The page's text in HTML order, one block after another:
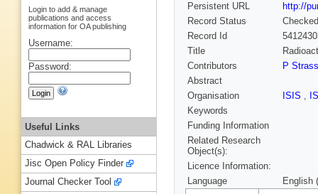
Persistent URL
http://
Record Status
Checked
Record Id
Title
Contributors
P
Abstract
Organisation
ISIS ,
Keywords
Funding Information
Related Research
Object(s):
Licence Information:
Language
English
Login to add & manage
publications and access
information for OA publishing
Username:
Password:
Useful Links
Chadwick & RAL Libraries
Jisc Open Policy Finder
Journal Checker Tool